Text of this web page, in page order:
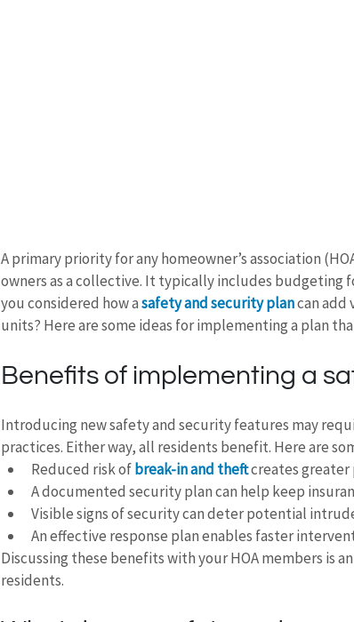
A primary priority for any homeowner’s association
owners as a collective. It typically includes budgeting
you considered how a safety and security plan can add
units? Here are some ideas for implementing a plan
Benefits of implementing a
Introducing new safety and security features may
practices. Either way, all residents benefit. Here are
Reduced risk of break-in and theft creates greater
A documented security plan can help keep
Visible signs of security can deter potential
An effective response plan enables faster
Discussing these benefits with your HOA members is
residents.